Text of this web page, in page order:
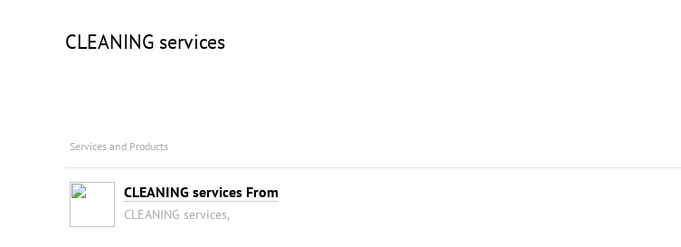
CLEANING services
Services and Products
CLEANING services From
CLEANING services,